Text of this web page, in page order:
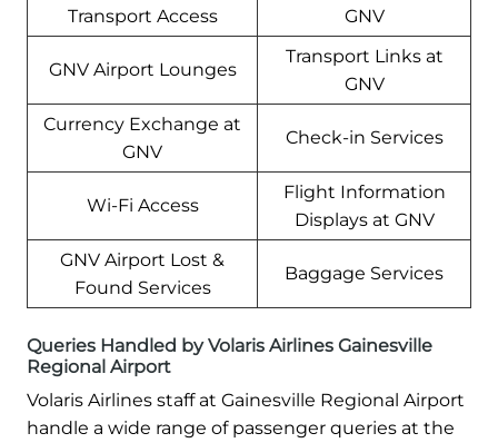
Transport Access
GNV
GNV Airport Lounges
Transport Links at
GNV
Currency Exchange at
GNV
Check-in Services
Wi-Fi Access
Flight Information
Displays at GNV
GNV Airport Lost &
Found Services
Baggage Services
Queries Handled by Volaris Airlines Gainesville
Regional Airport
Volaris Airlines staff at Gainesville Regional Airport
handle a wide range of passenger queries at the